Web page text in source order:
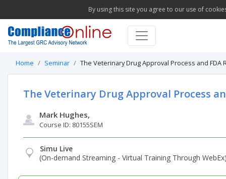
By using this site you agree to our use of
Home Seminar The Veterinary Drug Approval Process and FDA
The Veterinary Drug Approval Process
Mark Hughes,
Course ID: 80155SEM
Simu Live
(On-demand Streaming - Virtual Training Through